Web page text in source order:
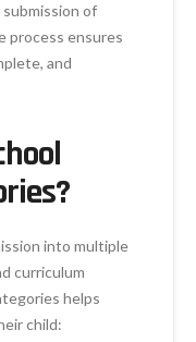
of
process ensures
and
into multiple
curriculum
helps
child: